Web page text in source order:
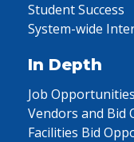
Student Success
System-wide
In Depth
Job Opportunities
Vendors and Bid
Facilities Bid